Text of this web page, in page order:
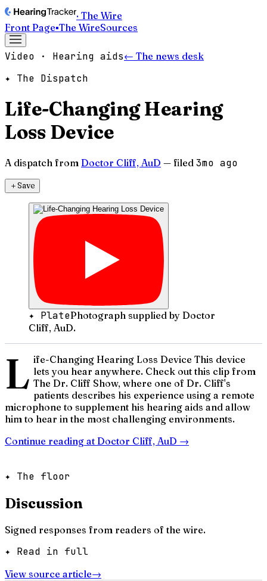
· The Wire
Front Page▪The WireSources
Video · Hearing aids← The news desk
✦ The Dispatch
Life-Changing Hearing
Loss Device
A dispatch from Doctor Cliff, AuD — filed 3mo ago
＋Save
✦ PlatePhotograph supplied by Doctor
Cliff, AuD.
L ife-Changing Hearing Loss Device This device
lets you hear anywhere. Check out this clip from
The Dr. Cliff Show, where one of Dr. Cliff's
patients describes his experience using a remote
microphone to supplement his hearing aids and allow
him to hear in the most challenging environments.
Continue reading at Doctor Cliff, AuD →
✦ The floor
Discussion
Signed responses from readers of the wire.
✦ Read in full
View source article→